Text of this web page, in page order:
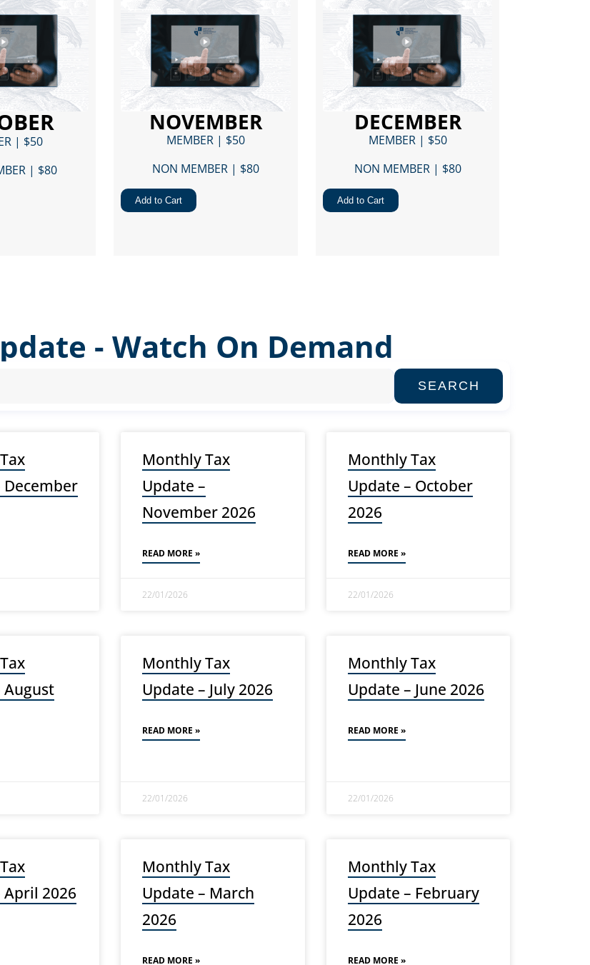
| $50
| $80​
NOVEMBER
MEMBER | $50
NON MEMBER | $80​
Add to Cart
DECEMBER
MEMBER | $50
NON MEMBER | $80​
Add to Cart
- Watch On Demand
SEARCH
December
Monthly Tax
Update –
November 2026
READ MORE »
22/01/2026
Monthly Tax
Update – October
2026
READ MORE »
22/01/2026
August
Monthly Tax
Update – July 2026
READ MORE »
22/01/2026
Monthly Tax
Update – June 2026
READ MORE »
22/01/2026
April 2026
Monthly Tax
Update – March
2026
READ MORE »
Monthly Tax
Update – February
2026
READ MORE »